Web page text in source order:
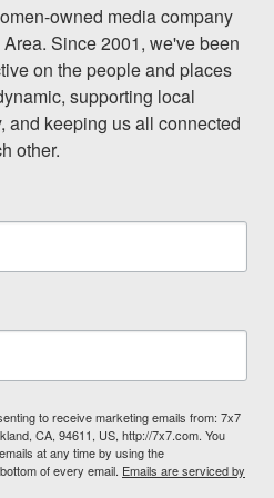
owned media company
Since 2001, we've been
on the people and places
supporting local
and keeping us all connected
other.
to receive marketing emails from: 7x7
CA, 94611, US, http://7x7.com. You
at any time by using the
of every email. Emails are serviced by